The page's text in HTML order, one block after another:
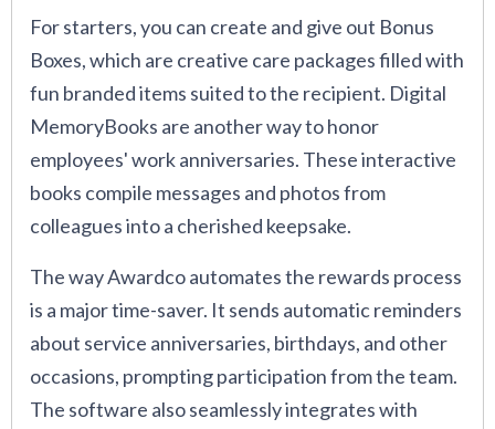
For starters, you can create and give out Bonus
Boxes, which are creative care packages filled with
fun branded items suited to the recipient. Digital
MemoryBooks are another way to honor
employees' work anniversaries. These interactive
books compile messages and photos from
colleagues into a cherished keepsake.
The way Awardco automates the rewards process
is a major time-saver. It sends automatic reminders
about service anniversaries, birthdays, and other
occasions, prompting participation from the team.
The software also seamlessly integrates with